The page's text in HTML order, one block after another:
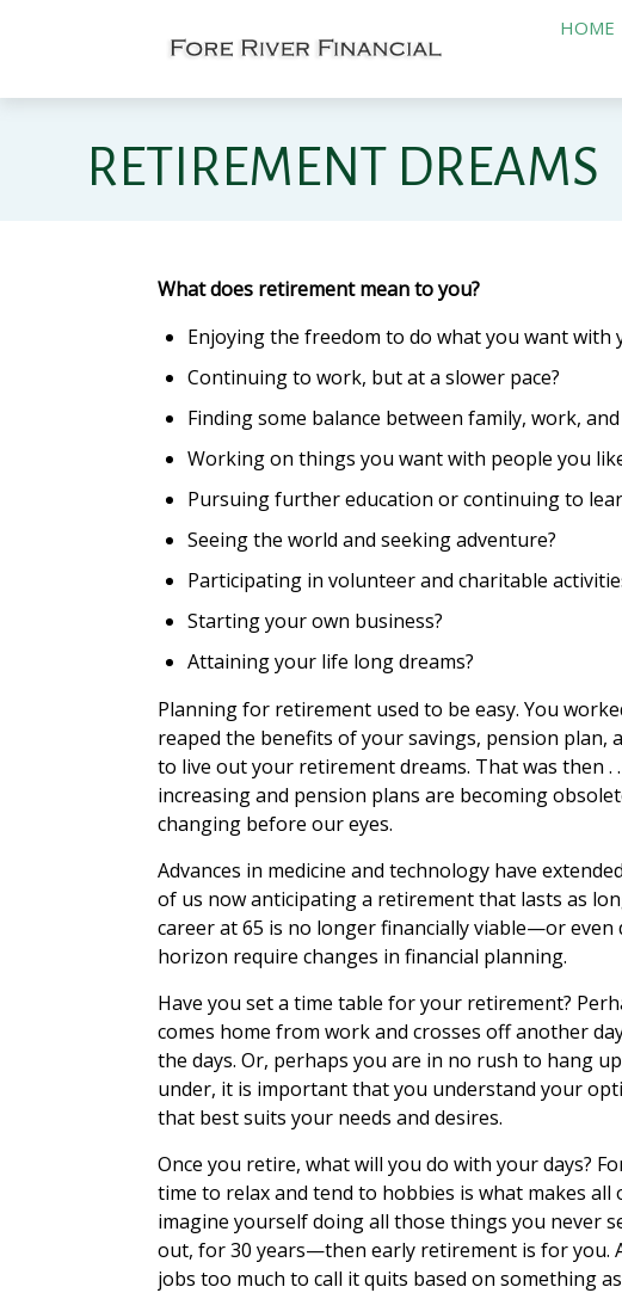
HOME
RETIREMENT DREAMS
What does retirement mean to you?
Enjoying the freedom to do what you want with
Continuing to work, but at a slower pace?
Finding some balance between family, work,
Working on things you want with people you
Pursuing further education or continuing to
Seeing the world and seeking adventure?
Participating in volunteer and charitable
Starting your own business?
Attaining your life long dreams?
Planning for retirement used to be easy. You
reaped the benefits of your savings, pension plan,
to live out your retirement dreams. That was then .
increasing and pension plans are becoming
changing before our eyes.
Advances in medicine and technology have
of us now anticipating a retirement that lasts as
career at 65 is no longer financially viable—or
horizon require changes in financial planning.
Have you set a time table for your retirement?
comes home from work and crosses off another
the days. Or, perhaps you are in no rush to hang
under, it is important that you understand your
that best suits your needs and desires.
Once you retire, what will you do with your days?
time to relax and tend to hobbies is what makes
imagine yourself doing all those things you never
out, for 30 years—then early retirement is for you.
jobs too much to call it quits based on something